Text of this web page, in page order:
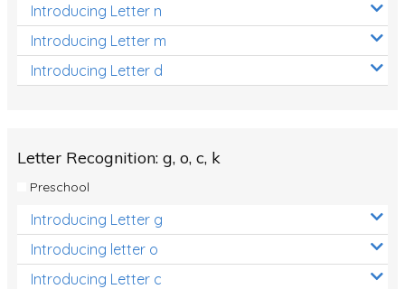
Introducing Letter n
Introducing Letter m
Introducing Letter d
Letter Recognition: g, o, c, k
Preschool
Introducing Letter g
Introducing letter o
Introducing Letter c